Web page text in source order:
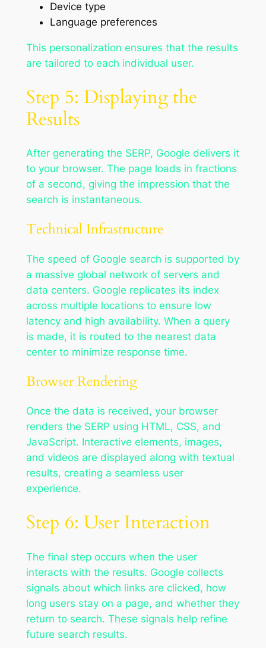
Device type
Language preferences
This personalization ensures that the results
are tailored to each individual user.
Step 5: Displaying the
Results
After generating the SERP, Google delivers it
to your browser. The page loads in fractions
of a second, giving the impression that the
search is instantaneous.
Technical Infrastructure
The speed of Google search is supported by
a massive global network of servers and
data centers. Google replicates its index
across multiple locations to ensure low
latency and high availability. When a query
is made, it is routed to the nearest data
center to minimize response time.
Browser Rendering
Once the data is received, your browser
renders the SERP using HTML, CSS, and
JavaScript. Interactive elements, images,
and videos are displayed along with textual
results, creating a seamless user
experience.
Step 6: User Interaction
The final step occurs when the user
interacts with the results. Google collects
signals about which links are clicked, how
long users stay on a page, and whether they
return to search. These signals help refine
future search results.